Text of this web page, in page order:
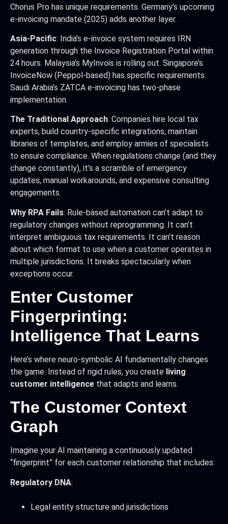
Chorus Pro has unique requirements. Germany’s upcoming
e-invoicing mandate (2025) adds another layer.
Asia-Pacific: India’s e-invoice system requires IRN
generation through the Invoice Registration Portal within
24 hours. Malaysia’s MyInvois is rolling out. Singapore’s
InvoiceNow (Peppol-based) has specific requirements.
Saudi Arabia’s ZATCA e-invoicing has two-phase
implementation.
The Traditional Approach: Companies hire local tax
experts, build country-specific integrations, maintain
libraries of templates, and employ armies of specialists
to ensure compliance. When regulations change (and they
change constantly), it’s a scramble of emergency
updates, manual workarounds, and expensive consulting
engagements.
Why RPA Fails: Rule-based automation can’t adapt to
regulatory changes without reprogramming. It can’t
interpret ambiguous tax requirements. It can’t reason
about which format to use when a customer operates in
multiple jurisdictions. It breaks spectacularly when
exceptions occur.
Enter Customer
Fingerprinting:
Intelligence That Learns
Here’s where neuro-symbolic AI fundamentally changes
the game. Instead of rigid rules, you create living
customer intelligence that adapts and learns.
The Customer Context
Graph
Imagine your AI maintaining a continuously updated
“fingerprint” for each customer relationship that includes:
Regulatory DNA:
Legal entity structure and jurisdictions